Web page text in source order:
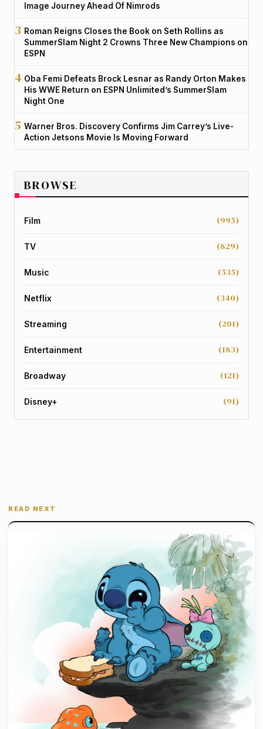
Image Journey Ahead Of Nimrods
Roman Reigns Closes the Book on Seth Rollins as
SummerSlam Night 2 Crowns Three New Champions on
ESPN
Oba Femi Defeats Brock Lesnar as Randy Orton Makes
His WWE Return on ESPN Unlimited’s SummerSlam
Night One
Warner Bros. Discovery Confirms Jim Carrey’s Live-
Action Jetsons Movie Is Moving Forward
BROWSE
Film (995)
TV (829)
Music (535)
Netflix (340)
Streaming (201)
Entertainment (183)
Broadway (121)
Disney+ (91)
READ NEXT